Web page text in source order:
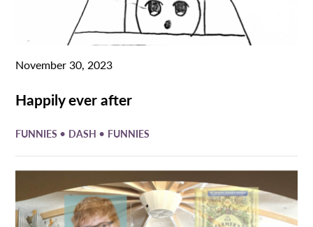
November 30, 2023
Happily ever after
FUNNIES • DASH • FUNNIES